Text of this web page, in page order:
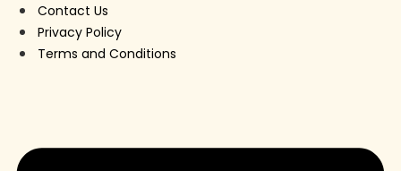
Contact Us
Privacy Policy
Terms and Conditions